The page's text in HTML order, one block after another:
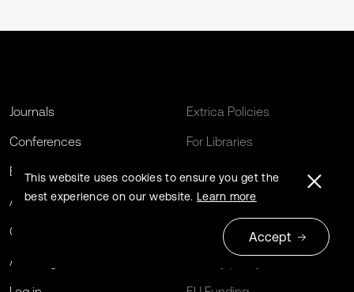
Journals
Conferences
Book series
About us
Contact us
Author guidelines
Extrica Policies
For Libraries
Open Archives Initiative
Editing Services
Terms and conditions
This website uses cookies to ensure you get the
best experience on our website. Learn more
Accept